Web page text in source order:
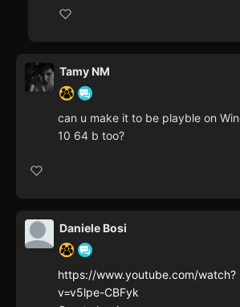
Tamy NM
can u make it to be playble on
10 64 b too?
Daniele Bosi
https://www.youtube.com/watch?
v=v5lpe-CBFyk